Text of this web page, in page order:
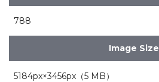
788
Image Size
5184px×3456px（5 MB）